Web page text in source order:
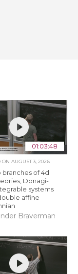
01:03:48
ON AUGUST 3, 2026
branches of 4d
Donagi-
systems
affine
Braverman